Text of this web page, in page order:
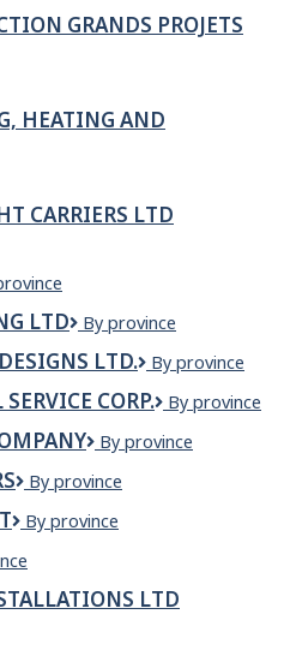
GRANDS PROJETS
HEATING AND
CARRIERS LTD
LTD
VINTAGE
LTD
By province
LTD.
VINYL
DESIGNS
LTD.
By province
CORP.
VION
SERVICE
By province
VIP
Company
By province
VIP
By province
VIP
Goulet
By province
LTD